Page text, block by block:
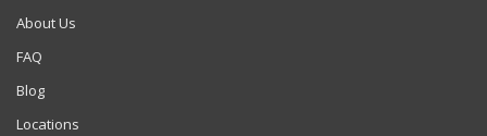
About Us
FAQ
Blog
Locations